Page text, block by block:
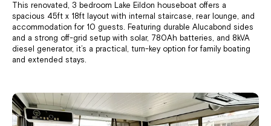
This renovated, 3 bedroom Lake Eildon houseboat offers a
spacious 45ft x 18ft layout with internal staircase, rear lounge, and
accommodation for 10 guests. Featuring durable Alucabond sides
and a strong off-grid setup with solar, 780Ah batteries, and 8kVA
diesel generator, it’s a practical, turn-key option for family boating
and extended stays.